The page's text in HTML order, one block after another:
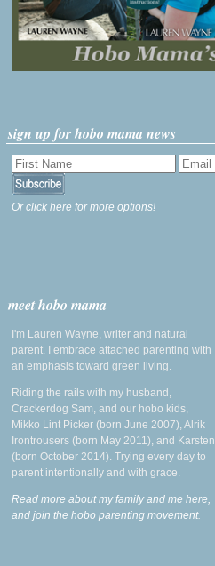
sign up for hobo mama news
Or click here for more options!
meet hobo mama
I'm Lauren Wayne, writer and natural
parent. I embrace attached parenting with
an emphasis toward green living.
Riding the rails with my husband,
Crackerdog Sam, and our hobo kids,
Mikko Lint Picker (born June 2007), Alrik
Irontrousers (born May 2011), and Karsten
(born October 2014). Trying every day to
parent intentionally and with grace.
Read more about my family and me here,
and join the hobo parenting movement.